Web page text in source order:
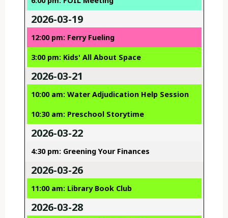
2026-03-19
12:00 pm: Ferry Fueling
3:00 pm: Kids' All About Space
2026-03-21
10:00 am: Water Adjudication Help Session
10:30 am: Preschool Storytime
2026-03-22
4:30 pm: Greening Your Finances
2026-03-26
11:00 am: Library Book Club
2026-03-28